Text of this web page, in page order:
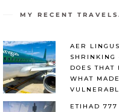
MY RECENT
AER
SHRINKING
DOES THAT
WHAT
ETIHAD 777